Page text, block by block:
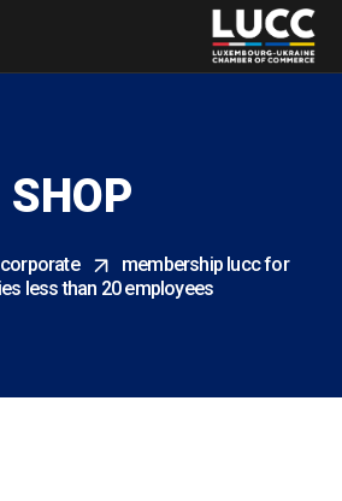
SHOP
corporate
membership lucc for
less than 20 employees